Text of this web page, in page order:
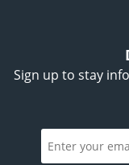
Sign up to stay